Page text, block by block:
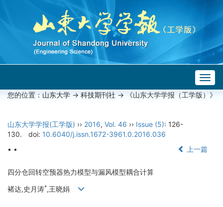
您的位置： 山东大学 -> 科技期刊社 -> 《山东大学学报（工学版）》
山东大学学报(工学版) ›› 2016, Vol. 46 ›› Issue (5): 126-
130.
doi: 10.6040/j.issn.1672-3961.0.2016.036
• •
上一篇
四分仓回转空预器热力模型与漏风模型耦合计算
褚达,史月涛*,王晓娟